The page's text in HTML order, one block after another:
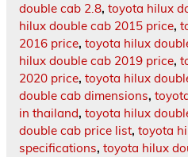
double cab 2.8, toyota hilux
hilux double cab 2015 price,
2016 price, toyota hilux
hilux double cab 2019 price,
2020 price, toyota hilux
double cab dimensions,
in thailand, toyota hilux
double cab price list, toyota
specifications, toyota hilux